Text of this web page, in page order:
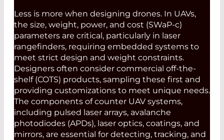
Less is more when designing drones. In UAVs,
the size, weight, power, and cost (SWaP-c)
parameters are critical, particularly in laser
rangefinders, requiring embedded systems to
meet strict design and weight constraints.
Designers often consider commercial off-the-
shelf (COTS) products, sampling these first and
providing customizations to meet unique needs.
The components of counter UAV systems,
including pulsed laser arrays, avalanche
photodiodes (APDs), laser optics, coatings, and
mirrors, are essential for detecting, tracking, and